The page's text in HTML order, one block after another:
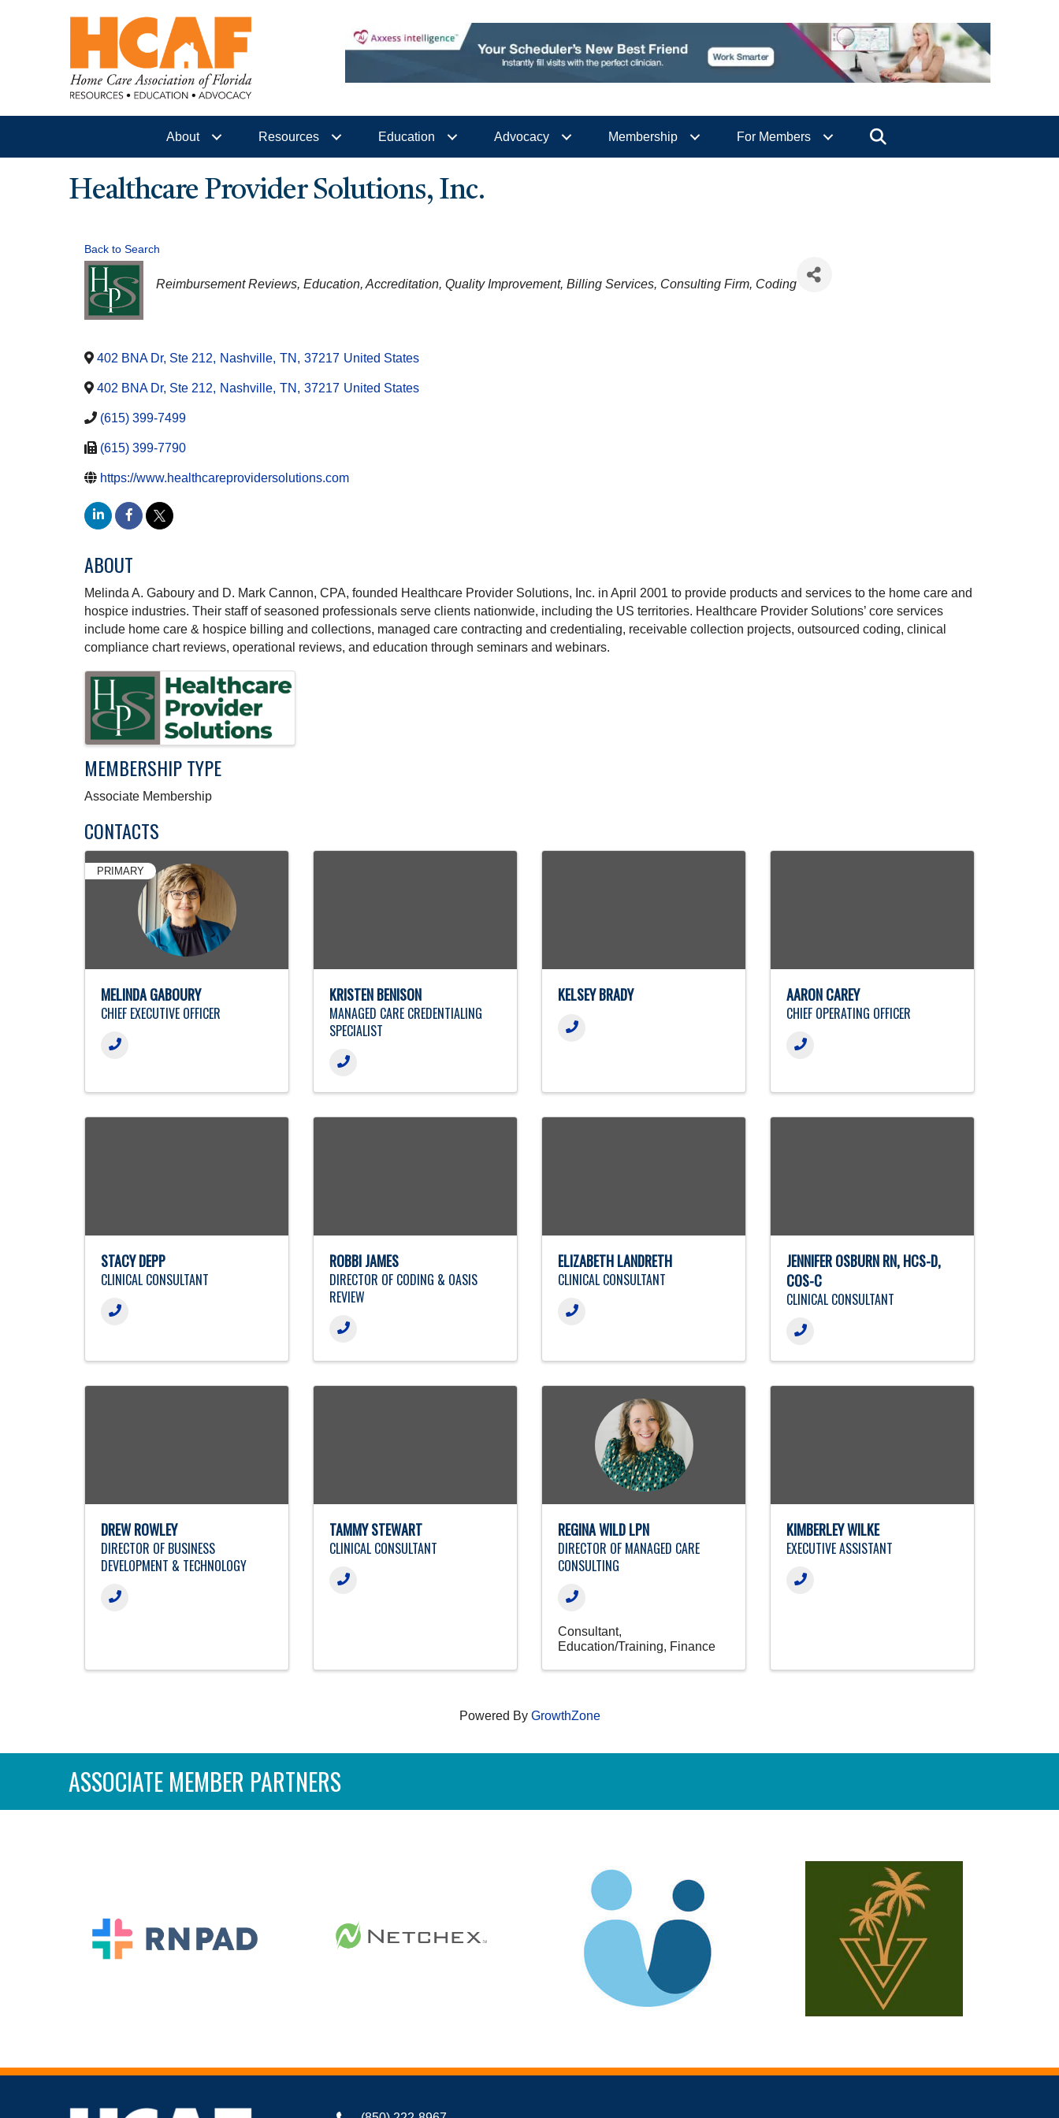
About Resources Education Advocacy Membership For Members
Healthcare Provider Solutions, Inc.
Back to Search
CATEGORIES
Reimbursement Reviews Education Accreditation Quality Improvement Billing Services Consulting Firm Coding
402 BNA Dr, Ste 212, Nashville, TN , 37217 United States
402 BNA Dr, Ste 212, Nashville, TN , 37217 United States
(615) 399-7499
(615) 399-7790
https://www.healthcareprovidersolutions.com
ABOUT
Melinda A. Gaboury and D. Mark Cannon, CPA, founded Healthcare Provider Solutions, Inc. in April 2001 to provide products and services to the home care and
hospice industries. Their staff of seasoned professionals serve clients nationwide, including the US territories. Healthcare Provider Solutions’ core services
include home care & hospice billing and collections, managed care contracting and credentialing, receivable collection projects, outsourced coding, clinical
compliance chart reviews, operational reviews, and education through seminars and webinars.
IMAGES
MEMBERSHIP TYPE
Associate Membership
CONTACTS
PRIMARY
MELINDA GABOURY
CHIEF EXECUTIVE OFFICER
KRISTEN BENISON
MANAGED CARE CREDENTIALING
SPECIALIST
KELSEY BRADY AARON CAREY
CHIEF OPERATING OFFICER
STACY DEPP
CLINICAL CONSULTANT
ROBBI JAMES
DIRECTOR OF CODING & OASIS
REVIEW
ELIZABETH LANDRETH
CLINICAL CONSULTANT
JENNIFER OSBURN RN, HCS-D,
COS-C
CLINICAL CONSULTANT
DREW ROWLEY
DIRECTOR OF BUSINESS
DEVELOPMENT & TECHNOLOGY
TAMMY STEWART
CLINICAL CONSULTANT
REGINA WILD LPN
DIRECTOR OF MANAGED CARE
CONSULTING
Consultant
Education/Training
Finance
KIMBERLEY WILKE
EXECUTIVE ASSISTANT
Powered By GrowthZone
ASSOCIATE MEMBER PARTNERS